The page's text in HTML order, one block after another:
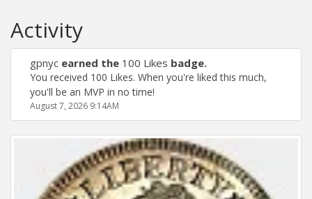
Activity
gpnyc earned the 100 Likes badge.
You received 100 Likes. When you're liked this much,
you'll be an MVP in no time!
August 7, 2026 9:14AM